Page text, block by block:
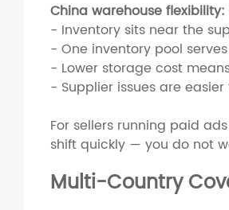
China warehouse flexibility:
- Inventory sits near the
- One inventory pool
- Lower storage cost
- Supplier issues are
For sellers running paid
shift quickly — you do not
Multi-Country